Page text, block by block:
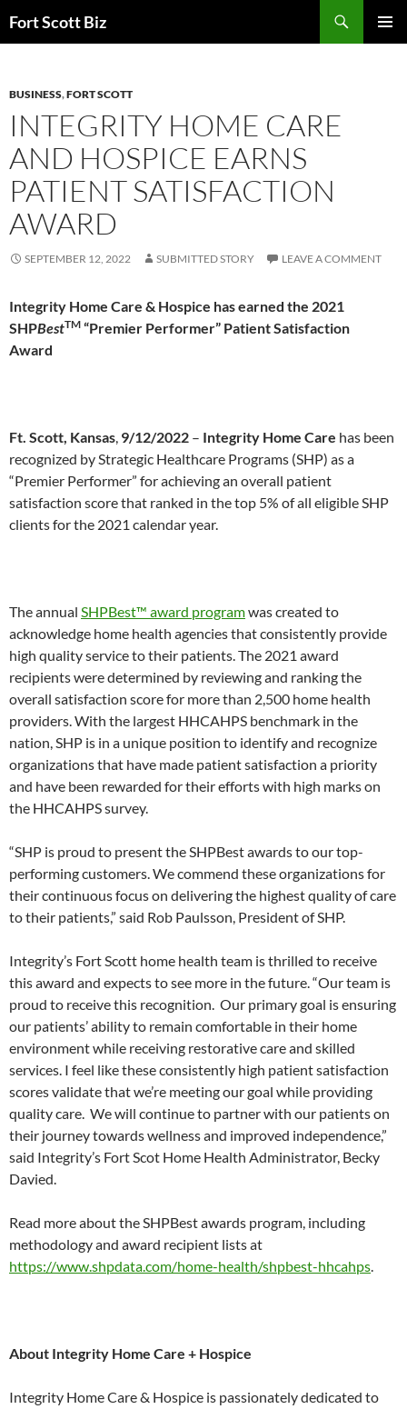
toFort Scott Biz
BUSINESS,FORT SCOTT
INTEGRITY HOME CARE
AND HOSPICE EARNS
PATIENT SATISFACTION
AWARD
SEPTEMBER 12, 2022 SUBMITTED STORY LEAVE A COMMENT
Integrity Home Care & Hospice has earned the 2021
SHPBestTM “Premier Performer” Patient Satisfaction
Award
Ft. Scott, Kansas, 9/12/2022 – Integrity Home Care has been
recognized by Strategic Healthcare Programs (SHP) as a
“Premier Performer” for achieving an overall patient
satisfaction score that ranked in the top 5% of all eligible SHP
clients for the 2021 calendar year.
The annual SHPBest™ award programwas created to
acknowledge home health agencies that consistently provide
high quality service to their patients. The 2021 award
recipients were determined by reviewing and ranking the
overall satisfaction score for more than 2,500 home health
providers. With the largest HHCAHPS benchmark in the
nation, SHP is in a unique position to identify and recognize
organizations that have made patient satisfaction a priority
and have been rewarded for their efforts with high marks on
the HHCAHPS survey.
“SHP is proud to present the SHPBest awards to our top-
performing customers. We commend these organizations for
their continuous focus on delivering the highest quality of care
to their patients,” said Rob Paulsson, President of SHP.
Integrity’s Fort Scott home health team is thrilled to receive
this award and expects to see more in the future. “Our team is
proud to receive this recognition. Our primary goal is ensuring
our patients’ ability to remain comfortable in their home
environment while receiving restorative care and skilled
services. I feel like these consistently high patient satisfaction
scores validate that we’re meeting our goal while providing
quality care. We will continue to partner with our patients on
their journey towards wellness and improved independence,”
said Integrity’s Fort Scot Home Health Administrator, Becky
Davied.
Read more about the SHPBest awards program, including
methodology and award recipient lists at
https://www.shpdata.com/home-health/shpbest-hhcahps.
About Integrity Home Care + Hospice
Integrity Home Care & Hospice is passionately dedicated to